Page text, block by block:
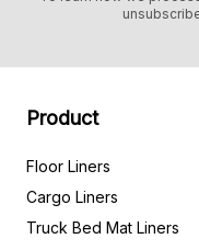
Product
Floor Liners
Cargo Liners
Truck Bed Mat Liners